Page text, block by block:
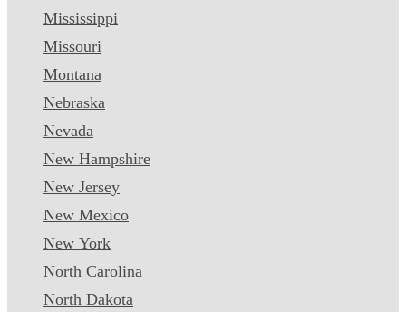
Mississippi
Missouri
Montana
Nebraska
Nevada
New Hampshire
New Jersey
New Mexico
New York
North Carolina
North Dakota